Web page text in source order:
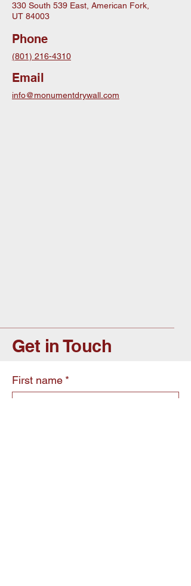
330 South 539 East, American Fork,
UT 84003
Phone
(801) 216-4310
Email
info@monumentdrywall.com
Get in Touch
First name *